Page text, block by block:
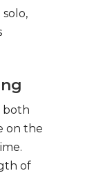
both
on the
of